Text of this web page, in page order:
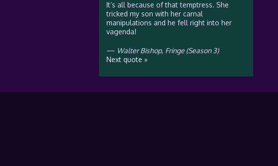
It’s all because of that temptress. She
tricked my son with her carnal
manipulations and he fell right into her
vagenda!
— Walter Bishop, Fringe (Season 3)
Next quote »